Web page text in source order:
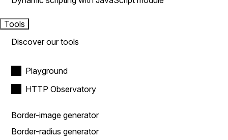
Tools
Discover our tools
Playground
HTTP Observatory
Border-image generator
Border-radius generator